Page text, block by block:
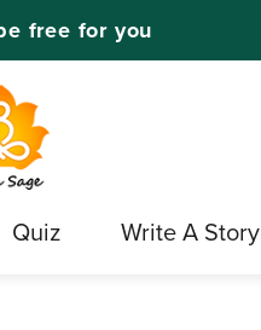
free for you
Quiz Write A Story